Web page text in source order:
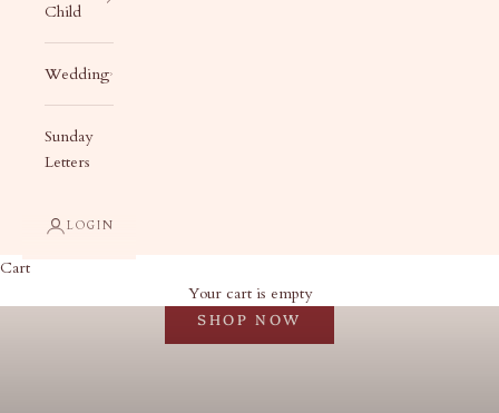
Child
Wedding
Sunday
Letters
LOGIN
Cart
Your cart is empty
SHOP NOW